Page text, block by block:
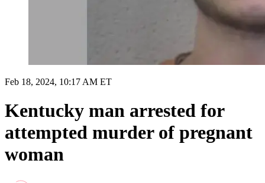
Feb 18, 2024, 10:17 AM ET
Kentucky man arrested for
attempted murder of pregnant
woman